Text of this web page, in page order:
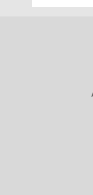
Address